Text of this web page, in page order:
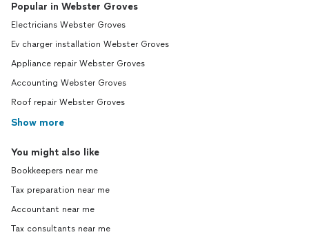
Popular in Webster Groves
Electricians Webster Groves
Ev charger installation Webster Groves
Appliance repair Webster Groves
Accounting Webster Groves
Roof repair Webster Groves
Show more
You might also like
Bookkeepers near me
Tax preparation near me
Accountant near me
Tax consultants near me